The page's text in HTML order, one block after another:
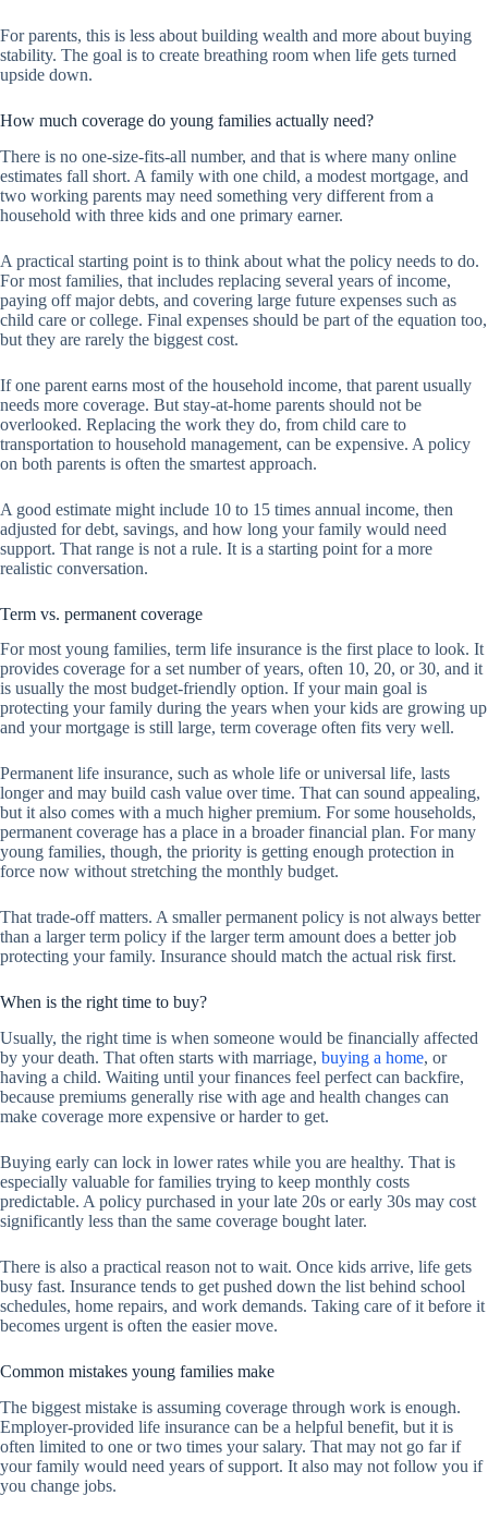
For parents, this is less about building wealth and more about buying
stability. The goal is to create breathing room when life gets turned
upside down.
How much coverage do young families actually need?
There is no one-size-fits-all number, and that is where many online
estimates fall short. A family with one child, a modest mortgage, and
two working parents may need something very different from a
household with three kids and one primary earner.
A practical starting point is to think about what the policy needs to do.
For most families, that includes replacing several years of income,
paying off major debts, and covering large future expenses such as
child care or college. Final expenses should be part of the equation too,
but they are rarely the biggest cost.
If one parent earns most of the household income, that parent usually
needs more coverage. But stay-at-home parents should not be
overlooked. Replacing the work they do, from child care to
transportation to household management, can be expensive. A policy
on both parents is often the smartest approach.
A good estimate might include 10 to 15 times annual income, then
adjusted for debt, savings, and how long your family would need
support. That range is not a rule. It is a starting point for a more
realistic conversation.
Term vs. permanent coverage
For most young families, term life insurance is the first place to look. It
provides coverage for a set number of years, often 10, 20, or 30, and it
is usually the most budget-friendly option. If your main goal is
protecting your family during the years when your kids are growing up
and your mortgage is still large, term coverage often fits very well.
Permanent life insurance, such as whole life or universal life, lasts
longer and may build cash value over time. That can sound appealing,
but it also comes with a much higher premium. For some households,
permanent coverage has a place in a broader financial plan. For many
young families, though, the priority is getting enough protection in
force now without stretching the monthly budget.
That trade-off matters. A smaller permanent policy is not always better
than a larger term policy if the larger term amount does a better job
protecting your family. Insurance should match the actual risk first.
When is the right time to buy?
Usually, the right time is when someone would be financially affected
by your death. That often starts with marriage, buying a home, or
having a child. Waiting until your finances feel perfect can backfire,
because premiums generally rise with age and health changes can
make coverage more expensive or harder to get.
Buying early can lock in lower rates while you are healthy. That is
especially valuable for families trying to keep monthly costs
predictable. A policy purchased in your late 20s or early 30s may cost
significantly less than the same coverage bought later.
There is also a practical reason not to wait. Once kids arrive, life gets
busy fast. Insurance tends to get pushed down the list behind school
schedules, home repairs, and work demands. Taking care of it before it
becomes urgent is often the easier move.
Common mistakes young families make
The biggest mistake is assuming coverage through work is enough.
Employer-provided life insurance can be a helpful benefit, but it is
often limited to one or two times your salary. That may not go far if
your family would need years of support. It also may not follow you if
you change jobs.